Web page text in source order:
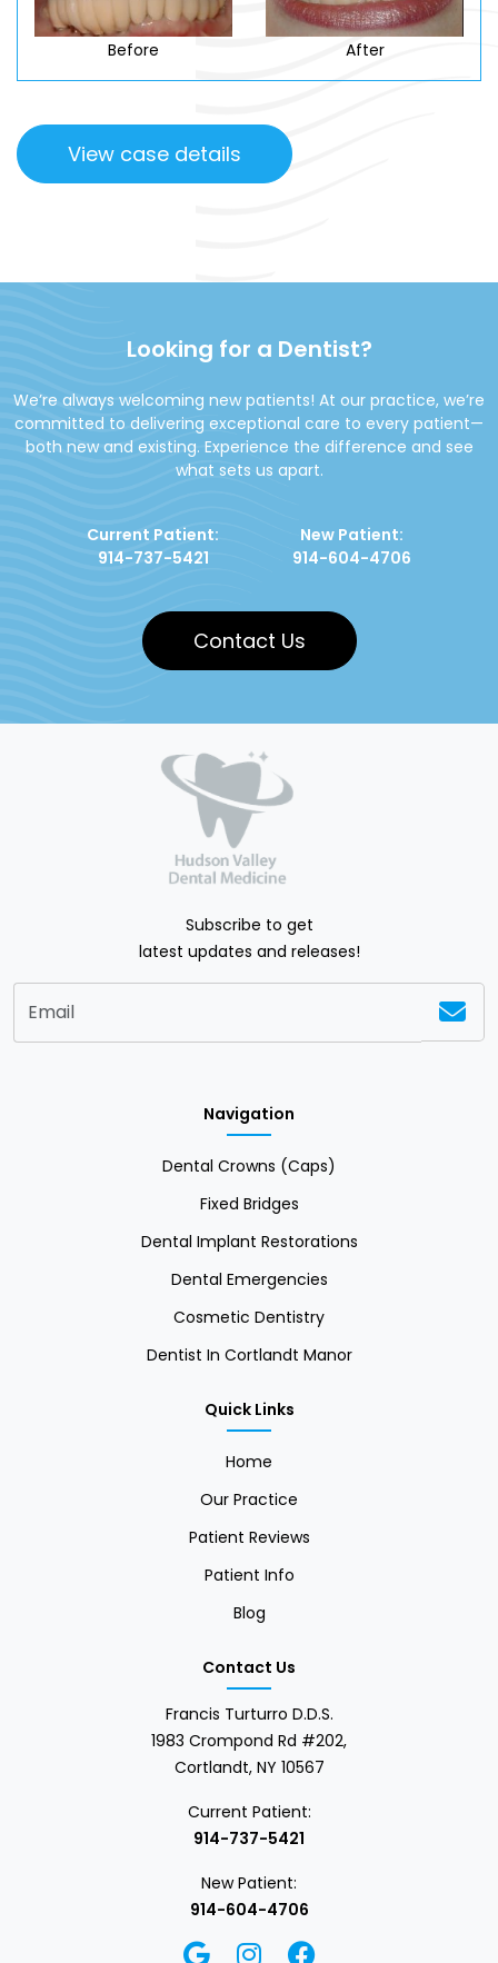
Before After
View case details
Looking for a Dentist?
We’re always welcoming new patients! At our practice, we’re
committed to delivering exceptional care to every patient—
both new and existing. Experience the difference and see
what sets us apart.
Current Patient:
914-737-5421
New Patient:
914-604-4706
Contact Us
Subscribe to get
latest updates and releases!
Navigation
Dental Crowns (Caps)
Fixed Bridges
Dental Implant Restorations
Dental Emergencies
Cosmetic Dentistry
Dentist In Cortlandt Manor
Quick Links
Home
Our Practice
Patient Reviews
Patient Info
Blog
Contact Us
Francis Turturro D.D.S.
1983 Crompond Rd #202,
Cortlandt, NY 10567
Current Patient:
914-737-5421
New Patient:
914-604-4706